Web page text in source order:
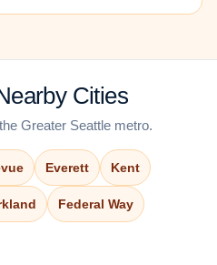
Cities
Greater Seattle metro.
Everett Kent
Federal Way